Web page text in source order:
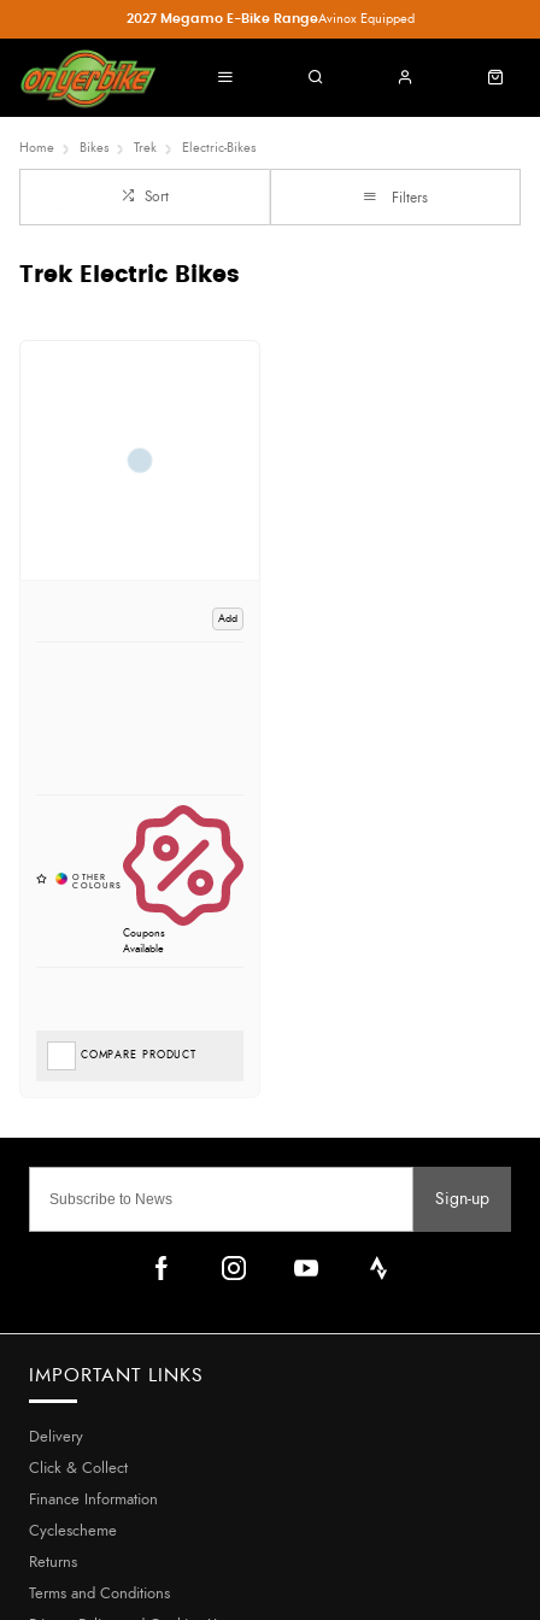
2027 Megamo E-Bike RangeAvinox Equipped
Home Bikes Trek Electric-Bikes
Sort Filters
Trek Electric Bikes
Add
Coupons
Available
COMPARE PRODUCT
Sign-up
IMPORTANT LINKS
Delivery
Click & Collect
Finance Information
Cyclescheme
Returns
Terms and Conditions